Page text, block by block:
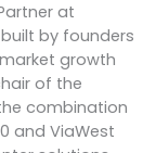
at
by founders
growth
of the
combination
and ViaWest